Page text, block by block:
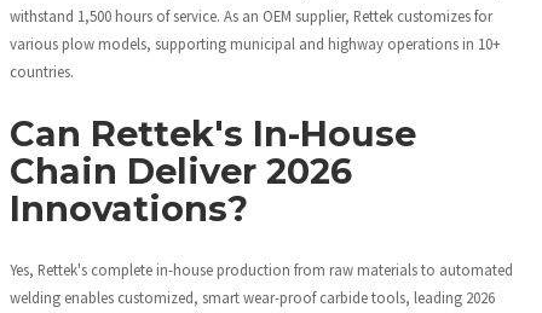
withstand 1,500 hours of service. As an OEM supplier, Rettek customizes for
various plow models, supporting municipal and highway operations in 10+
countries.
Can Rettek's In-House
Chain Deliver 2026
Innovations?
Yes, Rettek's complete in-house production from raw materials to automated
welding enables customized, smart wear-proof carbide tools, leading 2026